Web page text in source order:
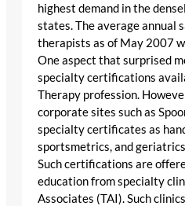
highest demand in the
states. The average annual
therapists as of May 2007
One aspect that surprised
specialty certifications
Therapy profession.
corporate sites such as
specialty certificates as
sportsmetrics, and
Such certifications are
education from specialty
Associates (TAI). Such